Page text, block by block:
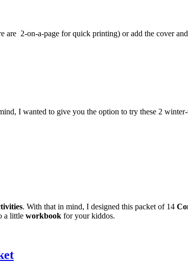
are 2-on-a-page for quick printing) or add the cover
I wanted to give you the option to try these 2 winter-
. With that in mind, I designed this packet of 14
a little workbook for your kiddos.